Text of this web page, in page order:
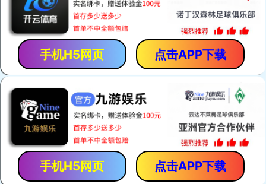
手机H5网页 点击APP下载
手机H5网页 点击APP下载